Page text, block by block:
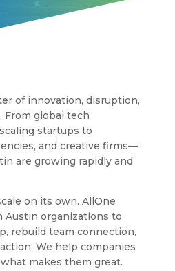
of innovation, disruption,
From global tech
startups to
and creative firms—
are growing rapidly and
on its own. AllOne
organizations to
rebuild team connection,
We help companies
makes them great.